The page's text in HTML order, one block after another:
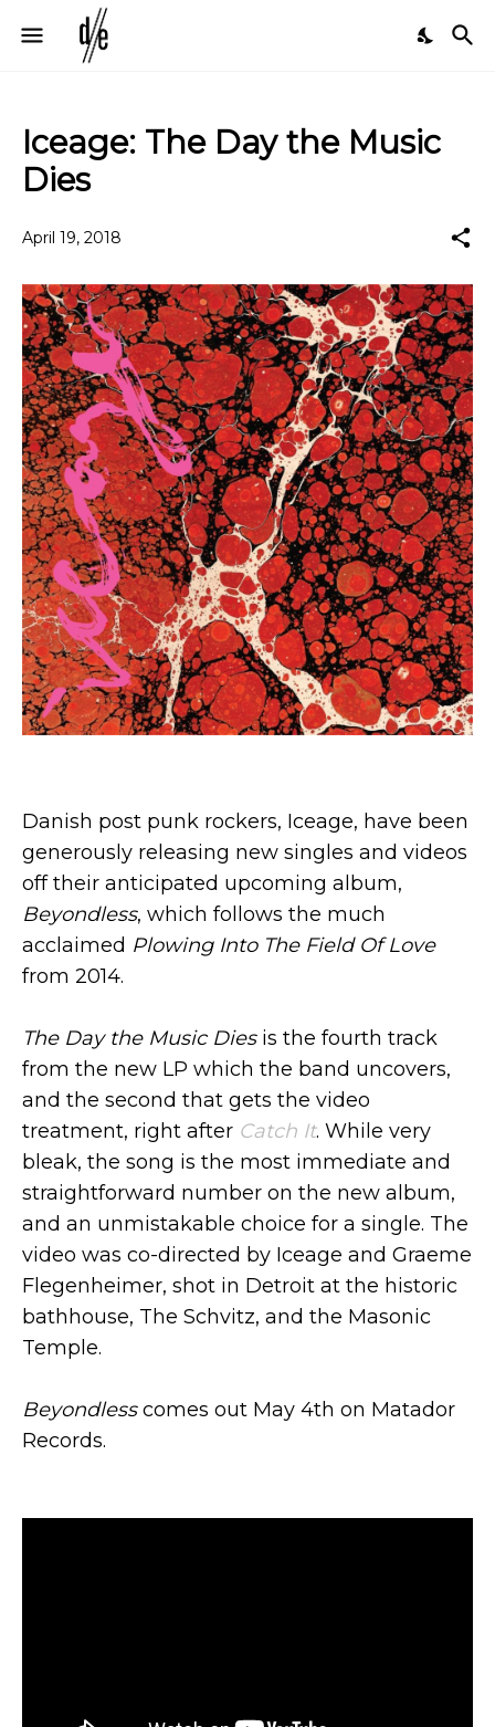
Iceage: The Day the Music
Dies
April 19, 2018
Danish post punk rockers, Iceage, have been
generously releasing new singles and videos
off their anticipated upcoming album,
Beyondless, which follows the much
acclaimed Plowing Into The Field Of Love
from 2014.
The Day the Music Diesis the fourth track
from the new LP which the band uncovers,
and the second that gets the video
treatment, right after Catch It. While very
bleak, the song is the most immediate and
straightforward number on the new album,
and an unmistakable choice for a single. The
video was co-directed by Iceage and Graeme
Flegenheimer, shot in Detroit at the historic
bathhouse, The Schvitz, and the Masonic
Temple.
Beyondlesscomes out May 4th on Matador
Records.